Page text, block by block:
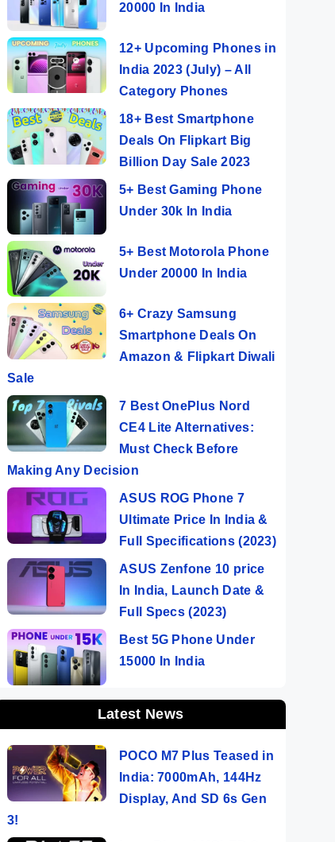
20000 In India
12+ Upcoming Phones in
India 2023 (July) – All
Category Phones
18+ Best Smartphone
Deals On Flipkart Big
Billion Day Sale 2023
5+ Best Gaming Phone
Under 30k In India
5+ Best Motorola Phone
Under 20000 In India
6+ Crazy Samsung
Smartphone Deals On
Amazon & Flipkart Diwali
Sale
7 Best OnePlus Nord
CE4 Lite Alternatives:
Must Check Before
Making Any Decision
ASUS ROG Phone 7
Ultimate Price In India &
Full Specifications (2023)
ASUS Zenfone 10 price
In India, Launch Date &
Full Specs (2023)
Best 5G Phone Under
15000 In India
Latest News
POCO M7 Plus Teased in
India: 7000mAh, 144Hz
Display, And SD 6s Gen
3!